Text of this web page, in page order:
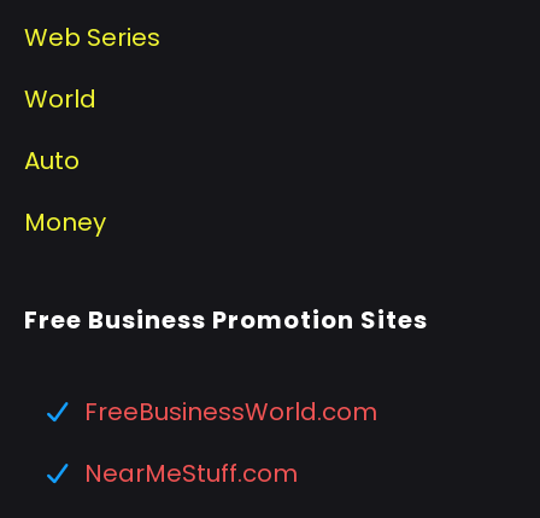
Web Series
World
Auto
Money
Free Business Promotion Sites
FreeBusinessWorld.com
NearMeStuff.com